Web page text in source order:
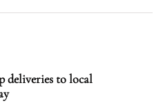
deliveries to local